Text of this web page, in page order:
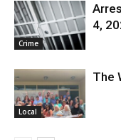
Crime
4,
Local
The